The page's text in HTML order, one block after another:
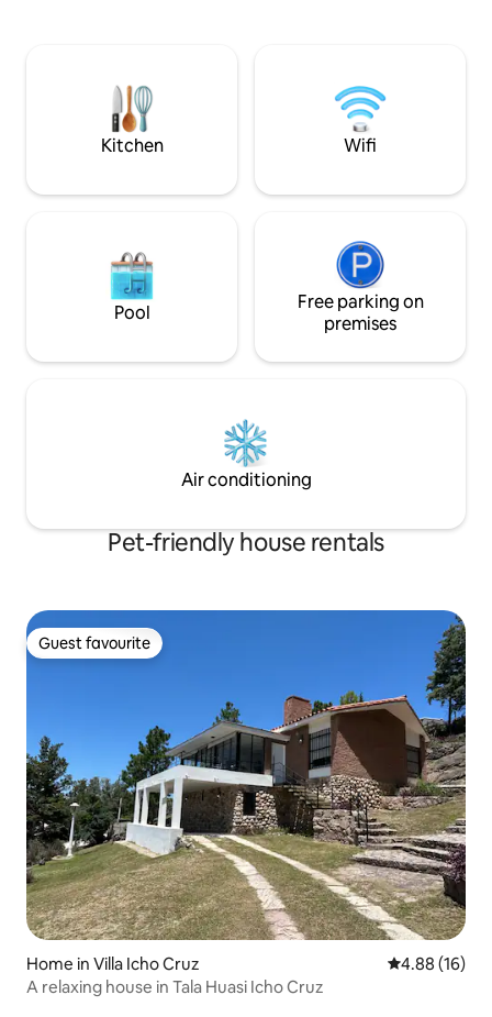
grove. Ten
from Cba. Cap. or
Kitchen Wifi
Pool
Free parking on
premises
Air conditioning
Pet-friendly house rentals
Guest favourite
Guest favourite
Home in Villa Icho Cruz 4.88 out of 5
4.88 (16)
A relaxing house in Tala Huasi Icho Cruz